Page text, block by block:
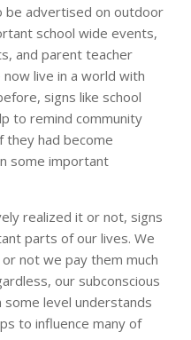
be advertised on outdoor
school wide events,
and parent teacher
live in a world with
signs like school
to remind community
they had become
some important
realized it or not, signs
parts of our lives. We
not we pay them much
our subconscious
level understands
to influence many of